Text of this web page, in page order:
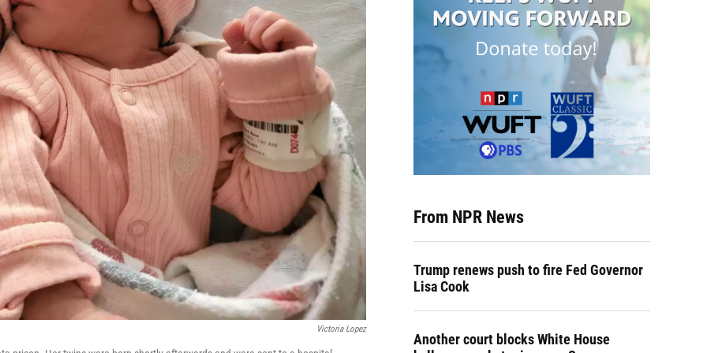
Victoria Lopez
From NPR News
Trump renews push to fire Fed Governor
Lisa Cook
Another court blocks White House